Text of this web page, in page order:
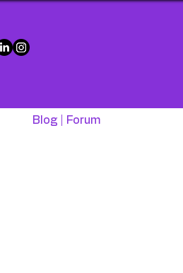
Blog | Forum